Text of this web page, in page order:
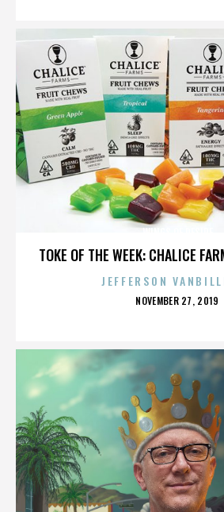
TOKE OF THE WEEK: CHALICE
JEFFERSON
POSTED
NOVEMBER 27, 2019